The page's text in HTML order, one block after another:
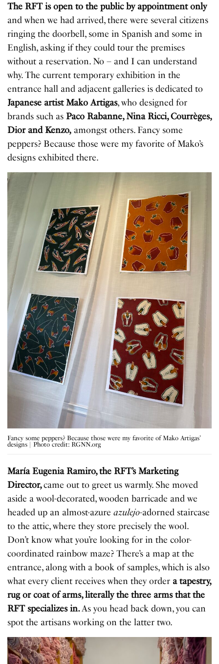
The RFT is open to the public by appointment only
and when we had arrived, there were several citizens
ringing the doorbell, some in Spanish and some in
English, asking if they could tour the premises
without a reservation. No – and I can understand
why. The current temporary exhibition in the
entrance hall and adjacent galleries is dedicated to
Japanese artist Mako Artigas, who designed for
brands such as Paco Rabanne, Nina Ricci, Courrèges,
Dior and Kenzo, amongst others. Fancy some
peppers? Because those were my favorite of Mako’s
designs exhibited there.
Fancy some peppers? Because those were my favorite of Mako Artigas’
designs | Photo credit: RGNN.org
María Eugenia Ramiro, the RFT’s Marketing
Director,came out to greet us warmly. She moved
aside a wool-decorated, wooden barricade and we
headed up an almost-azureazulejo-adorned staircase
to the attic, where they store precisely the wool.
Don’t know what you’re looking for in the color-
coordinated rainbow maze? There’s a map at the
entrance, along with a book of samples, which is also
what every client receives when they order a tapestry,
rug or coat of arms, literally the three arms that the
RFT specializes in.As you head back down, you can
spot the artisans working on the latter two.